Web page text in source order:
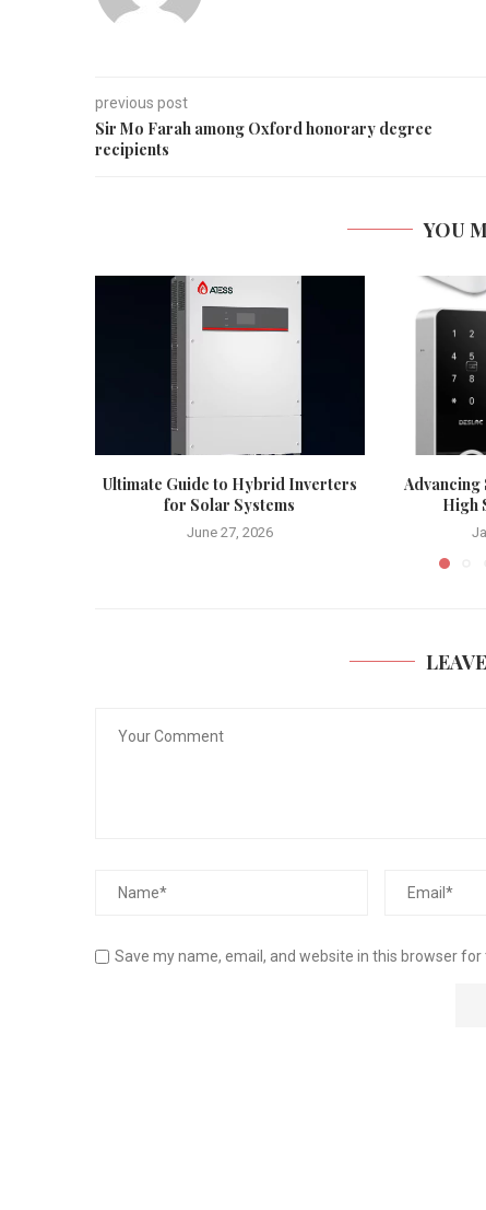
previous post
Sir Mo Farah among Oxford honorary degree
recipients
YOU
Ultimate Guide to Hybrid Inverters
for Solar Systems
June 27, 2026
Advancing
High
Save my name, email, and website in this browser